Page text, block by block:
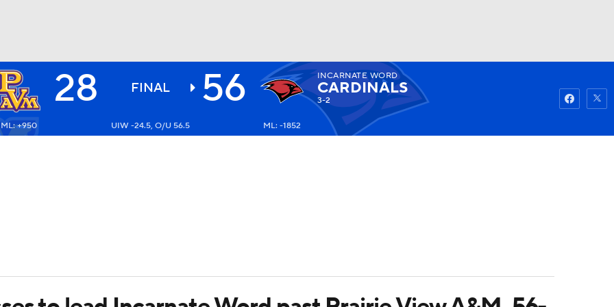
NHL
Watch
28 FINAL 56 INCARNATE WORD
CARDINALS
3-2
ML: +950 UIW -24.5, O/U 56.5 ML: -1852